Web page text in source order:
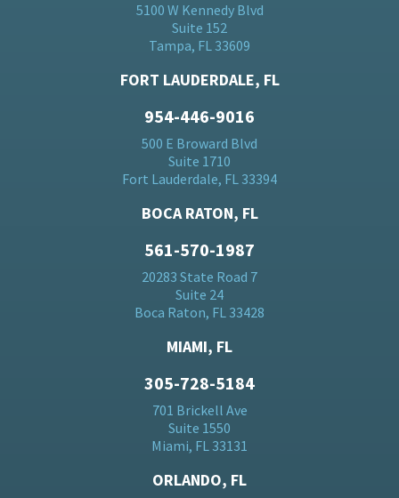
5100 W Kennedy Blvd
Suite 152
Tampa, FL 33609
FORT LAUDERDALE, FL
954-446-9016
500 E Broward Blvd
Suite 1710
Fort Lauderdale, FL 33394
BOCA RATON, FL
561-570-1987
20283 State Road 7
Suite 24
Boca Raton, FL 33428
MIAMI, FL
305-728-5184
701 Brickell Ave
Suite 1550
Miami, FL 33131
ORLANDO, FL